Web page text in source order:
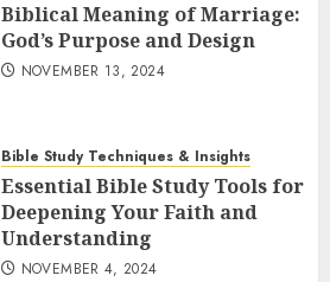
Biblical Meaning of Marriage:
God’s Purpose and Design
NOVEMBER 13, 2024
Bible Study Techniques & Insights
Essential Bible Study Tools for
Deepening Your Faith and
Understanding
NOVEMBER 4, 2024